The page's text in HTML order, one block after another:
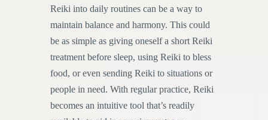
Reiki into daily routines can be a way to
maintain balance and harmony. This could
be as simple as giving oneself a short Reiki
treatment before sleep, using Reiki to bless
food, or even sending Reiki to situations or
people in need. With regular practice, Reiki
becomes an intuitive tool that’s readily